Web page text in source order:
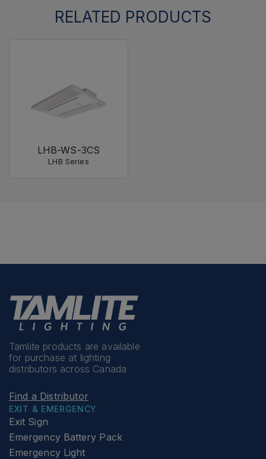
RELATED PRODUCTS
LHB-WS-3CS
LHB Series
Tamlite products are available
for purchase at lighting
distributors across Canada
Find a Distributor
EXIT & EMERGENCY
Exit Sign
Emergency Battery Pack
Emergency Light